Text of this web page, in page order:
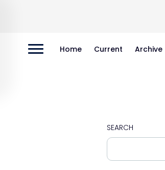
Home Current Archive
SEARCH